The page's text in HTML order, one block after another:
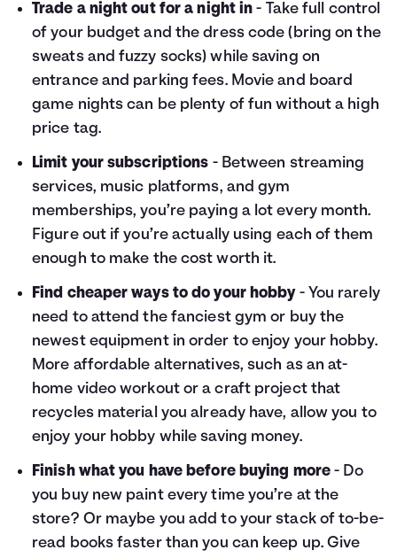
Trade a night out for a night in - Take full control
of your budget and the dress code (bring on the
sweats and fuzzy socks) while saving on
entrance and parking fees. Movie and board
game nights can be plenty of fun without a high
price tag.
Limit your subscriptions - Between streaming
services, music platforms, and gym
memberships, you’re paying a lot every month.
Figure out if you’re actually using each of them
enough to make the cost worth it.
Find cheaper ways to do your hobby- You rarely
need to attend the fanciest gym or buy the
newest equipment in order to enjoy your hobby.
More affordable alternatives, such as an at-
home video workout or a craft project that
recycles material you already have, allow you to
enjoy your hobby while saving money.
Finish what you have before buying more- Do
you buy new paint every time you’re at the
store? Or maybe you add to your stack of to-be-
read books faster than you can keep up. Give